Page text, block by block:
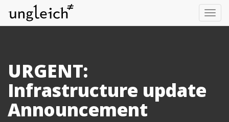
URGENT:
Infrastructure update
Announcement